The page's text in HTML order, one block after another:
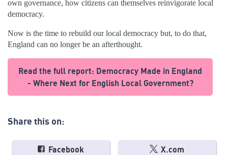
own governance, how citizens can themselves reinvigorate local
democracy.
Now is the time to rebuild our local democracy but, to do that,
England can no longer be an afterthought.
Read the full report: Democracy Made in England
- Where Next for English Local Government?
Share this on:
Facebook X.com